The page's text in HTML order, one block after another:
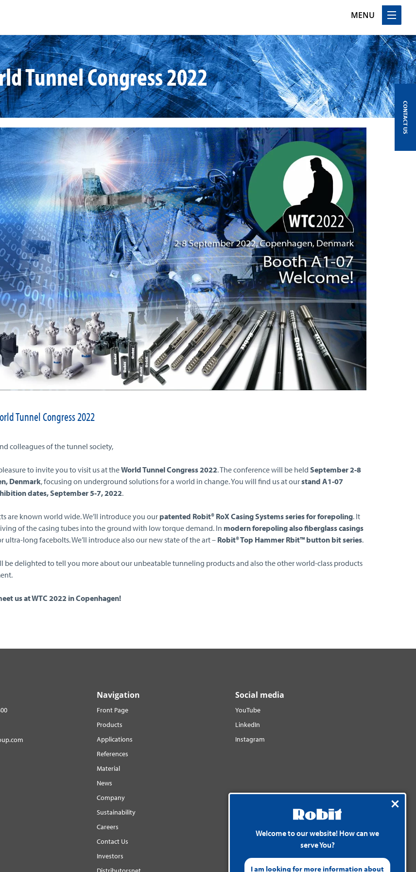
MENU
Tunnel Congress 2022
Tunnel Congress 2022
colleagues of the tunnel society,
to invite you to visit us at theWorld Tunnel Congress 2022. The conference will be held September 2-8
Denmark, focusing on underground solutions for a world in change. You will find us at ourstand A1-07
dates, September 5-7, 2022.
are known world wide. We’ll introduce you our patented Robit® RoX Casing Systems series for forepoling. It
of the casing tubes into the ground with low torque demand. In modern forepoling also fiberglass casings
ultra-long facebolts. We’ll introduce also our new state of the art – Robit® Top Hammer Rbit™ button bit series.
be delighted to tell you more about our unbeatable tunneling products and also the other world-class products
us at WTC 2022 in Copenhagen!
CONTACT US
Welcome to our website! How can we
serve You?
I am looking for more information about
Navigation
Front Page
Products
Applications
References
Material
News
Company
Sustainability
Careers
Contact Us
Investors
Social media
YouTube
LinkedIn
Instagram